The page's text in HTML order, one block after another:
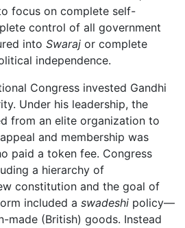
focus on complete self-
control of all government
into Swaraj or complete
independence.
Congress invested Gandhi
Under his leadership, the
from an elite organization to
and membership was
paid a token fee. Congress
a hierarchy of
constitution and the goal of
included a swadeshi policy—
made (British) goods. Instead